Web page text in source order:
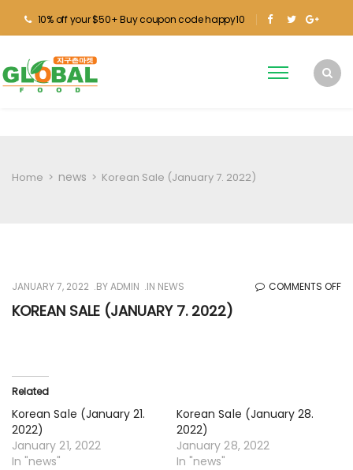
10% off your $50+ Buy coupon code happy10
Home > news > Korean Sale (January 7. 2022)
JANUARY 7, 2022 BYADMIN IN NEWS COMMENTS OFFON
KOREAN SALE (JANUARY 7. 2022)
Related
Korean Sale (January 21.
2022)
January 21, 2022
In "news"
Korean Sale (January 28.
2022)
January 28, 2022
In "news"